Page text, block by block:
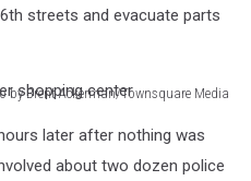
streets and evacuate parts
by Brent Ackerman/Townsquare Media
later after nothing was
about two dozen police